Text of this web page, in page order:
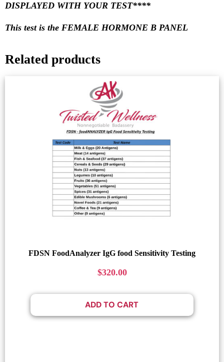
DISPLAYED WITH YOUR TEST****
This test is the FEMALE HORMONE B PANEL
Related products
FDSN FoodAnalyzer IgG food Sensitivity Testing
$320.00
ADD TO CART